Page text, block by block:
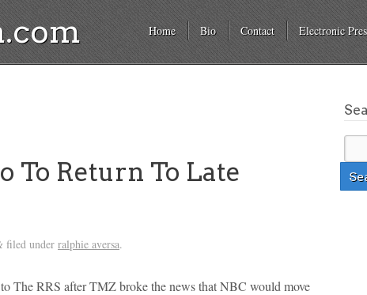
Home Bio Contact Electronic
To Return To Late
filed under ralphie aversa.
The RRS after TMZ broke the news that NBC would move